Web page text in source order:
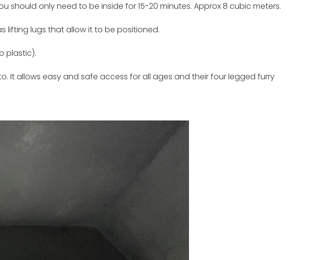
only need to be inside for 15-20 minutes. Approx 8 cubic meters.
lifting lugs that allow it to be positioned.
plastic).
It allows easy and safe access for all ages and their four legged furry